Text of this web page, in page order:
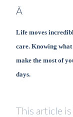
Â
Life moves
care. Knowing
make the most of
days.
This article